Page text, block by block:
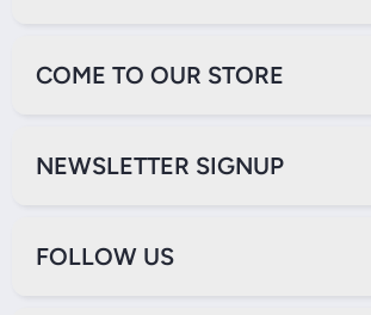
COME TO OUR STORE
NEWSLETTER SIGNUP
FOLLOW US